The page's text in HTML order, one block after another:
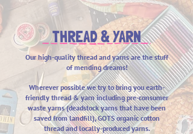
THREAD & YARN
Our high-quality thread and yarns are the stuff
of mending dreams!
Wherever possible we try to bring you earth-
friendly thread & yarn including pre-consumer
waste yarns (deadstock yarns that have been
saved from landfill), GOTS organic cotton
thread and locally-produced yarns.